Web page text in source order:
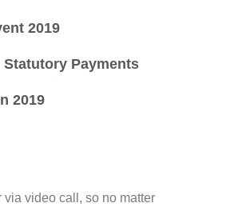
2019
Payments
2019
video call, so no matter